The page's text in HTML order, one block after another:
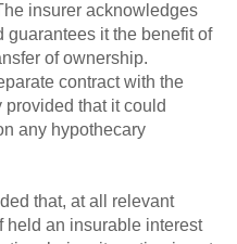
insurer acknowledges
guarantees it the benefit of
of ownership.
contract with the
that it could
any hypothecary
that, at all relevant
held an insurable interest